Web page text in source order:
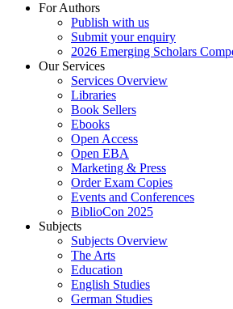
For Authors
Publish with us
Submit your enquiry
2026 Emerging Scholars
Our Services
Services Overview
Libraries
Book Sellers
Ebooks
Open Access
Open EBA
Marketing & Press
Order Exam Copies
Events and Conferences
BiblioCon 2025
Subjects
Subjects Overview
The Arts
Education
English Studies
German Studies